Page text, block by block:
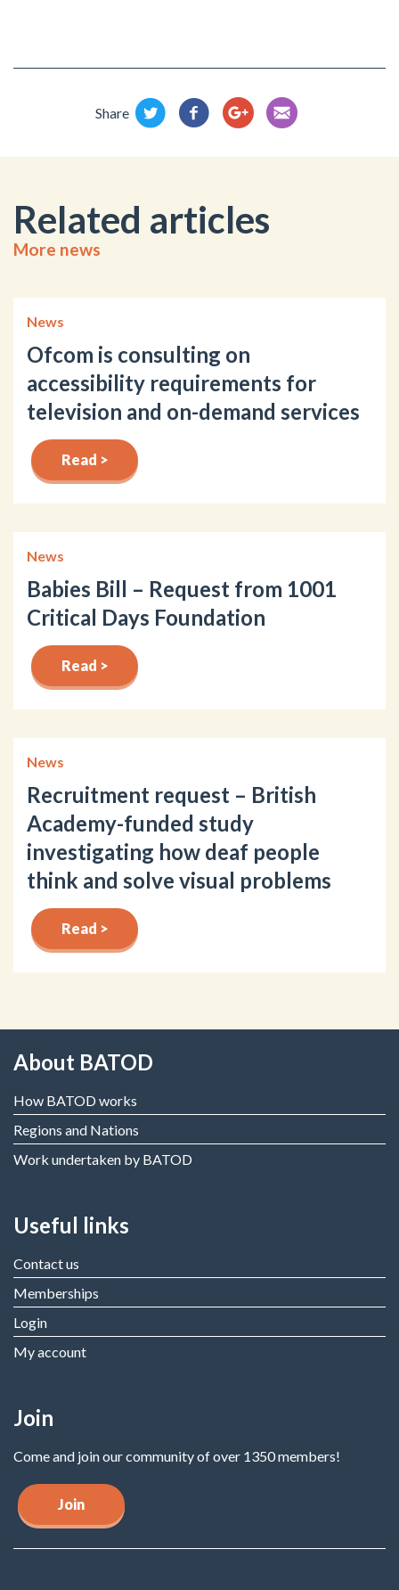
Share
Related articles
More news
News
Ofcom is consulting on
accessibility requirements for
television and on-demand services
Read >
News
Babies Bill – Request from 1001
Critical Days Foundation
Read >
News
Recruitment request – British
Academy-funded study
investigating how deaf people
think and solve visual problems
Read >
About BATOD
How BATOD works
Regions and Nations
Work undertaken by BATOD
Useful links
Contact us
Memberships
Login
My account
Join
Come and join our community of over 1350 members!
Join